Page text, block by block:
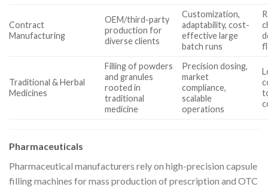
Contract
Manufacturing
OEM/third-party
production for
diverse clients
Customization,
adaptability, cost-
effective large
batch runs
Traditional & Herbal
Medicines
Filling of powders
and granules
rooted in
traditional
medicine
Precision dosing,
market
compliance,
scalable
operations
Pharmaceuticals
Pharmaceutical manufacturers rely on high-precision capsule
filling machines for mass production of prescription and OTC